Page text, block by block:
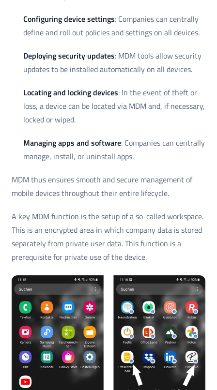
Configuring device settings: Companies can centrally
define and roll out policies and settings on all devices.
Deploying security updates: MDM tools allow security
updates to be installed automatically on all devices.
Locating and locking devices: In the event of theft or
loss, a device can be located via MDM and, if necessary,
locked or wiped.
Managing apps and software: Companies can centrally
manage, install, or uninstall apps.
MDM thus ensures smooth and secure management of
mobile devices throughout their entire lifecycle.
A key MDM function is the setup of a so-called workspace.
This is an encrypted area in which company data is stored
separately from private user data. This function is a
prerequisite for private use of the device.